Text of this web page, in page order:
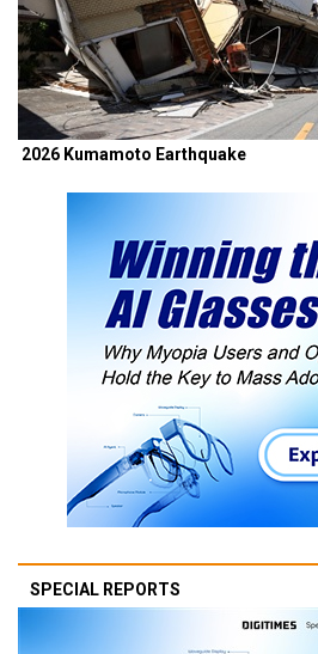
2026 Kumamoto Earthquake
SPECIAL REPORTS